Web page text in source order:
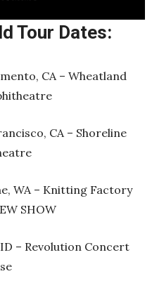
Tour Dates:
CA – Wheatland
CA – Shoreline
WA – Knitting Factory
SHOW
– Revolution Concert